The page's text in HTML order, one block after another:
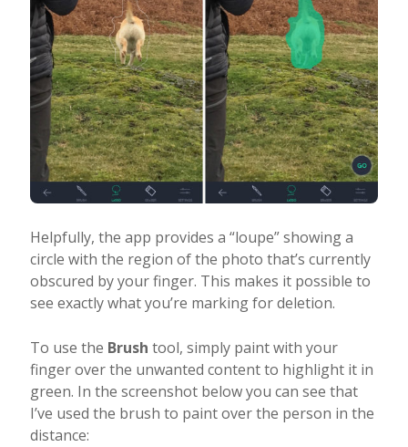
Helpfully, the app provides a “loupe” showing a
circle with the region of the photo that’s currently
obscured by your finger. This makes it possible to
see exactly what you’re marking for deletion.
To use the Brush tool, simply paint with your
finger over the unwanted content to highlight it in
green. In the screenshot below you can see that
I’ve used the brush to paint over the person in the
distance: